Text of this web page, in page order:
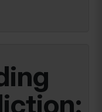
exposed...